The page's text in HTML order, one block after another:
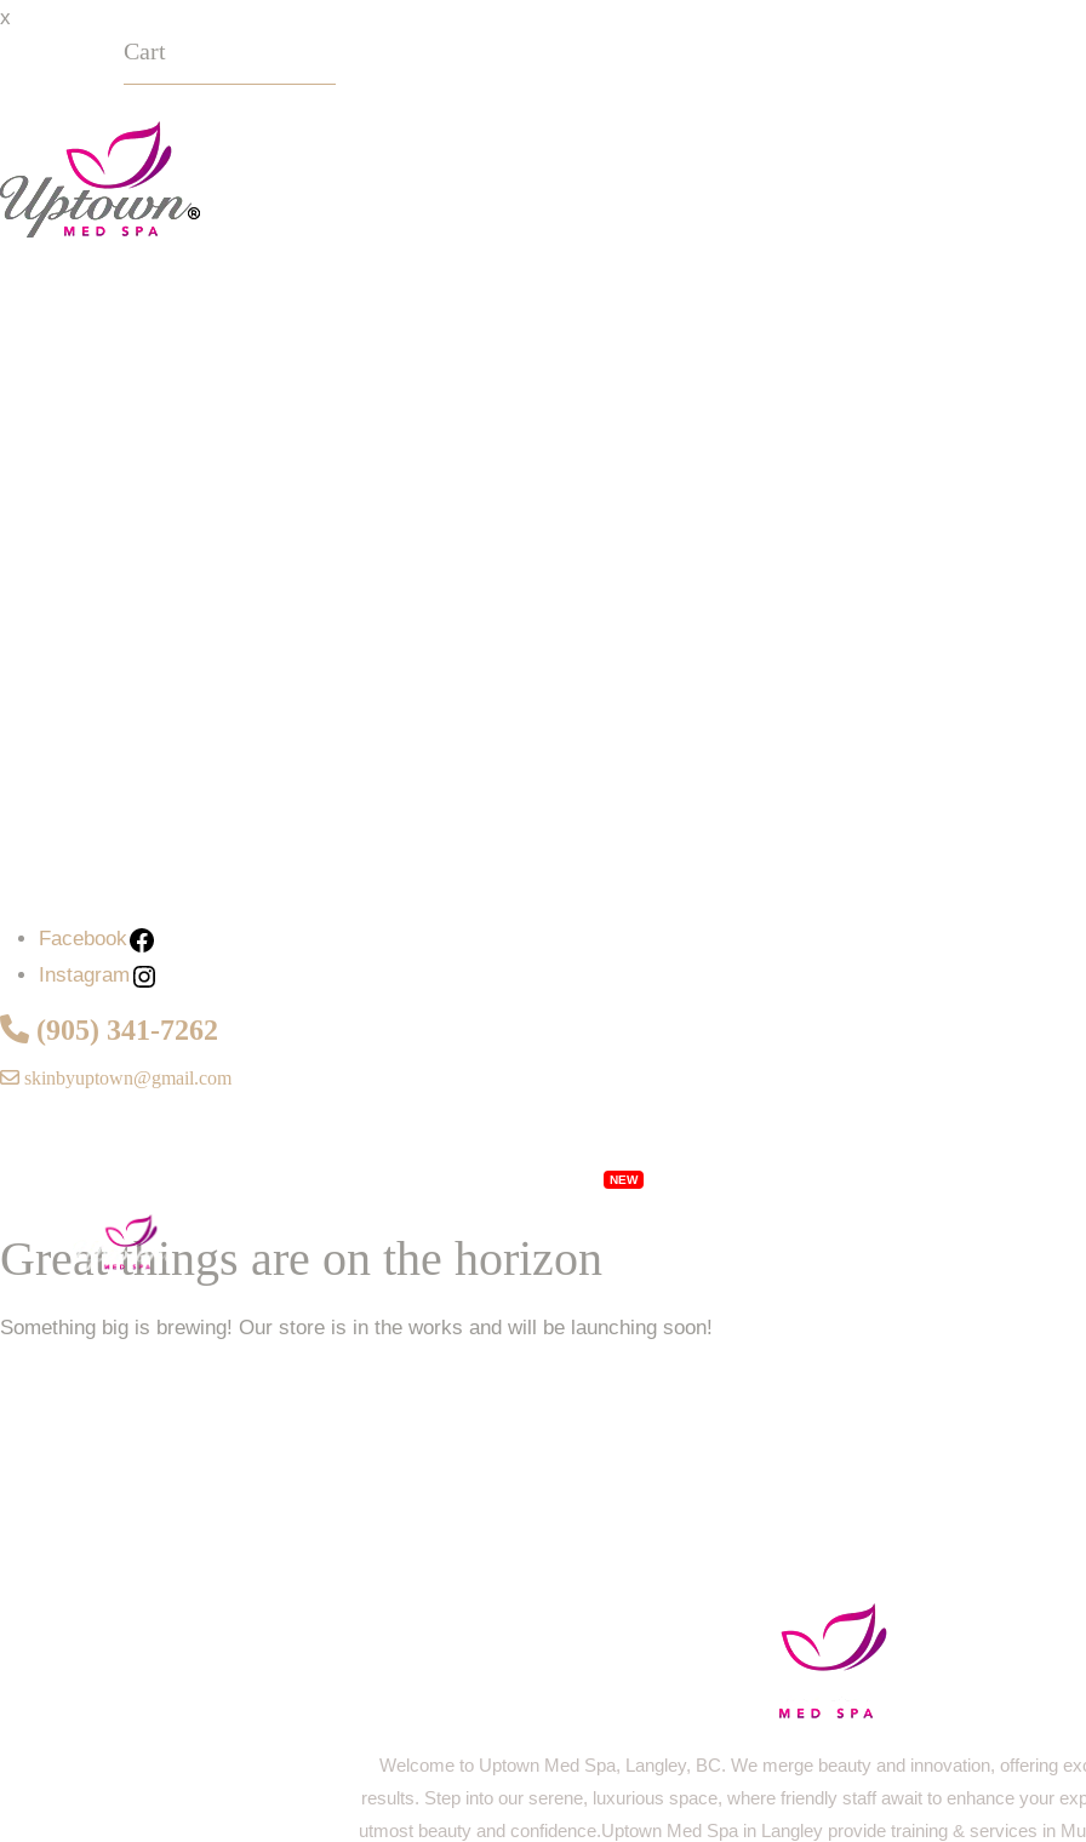
x
Cart
Facebook
Instagram
(905) 341-7262
skinbyuptown@gmail.com
Great things are on the horizon
Something big is brewing! Our store is in the works and will be launching soon!
Welcome to Uptown Med Spa, Langley, BC. We merge beauty and innovation, offering
results. Step into our serene, luxurious space, where friendly staff await to enhance your
utmost beauty and confidence.Uptown Med Spa in Langley provide training & services in